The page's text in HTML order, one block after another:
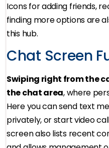
Icons for adding friends,
finding more options are
this hub.
Chat Screen
Swiping right from the
the chat area, where
Here you can send text
privately, or start video
screen also lists recent